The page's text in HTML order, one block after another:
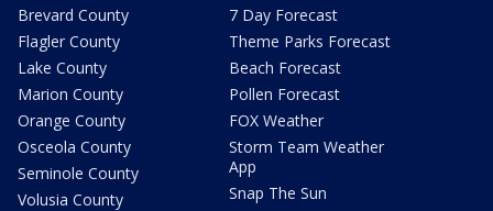
Brevard County
Flagler County
Lake County
Marion County
Orange County
Osceola County
Seminole County
Volusia County
7 Day Forecast
Theme Parks Forecast
Beach Forecast
Pollen Forecast
FOX Weather
Storm Team Weather
App
Snap The Sun